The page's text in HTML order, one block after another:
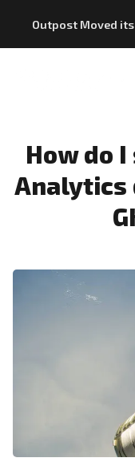
Outpost Moved its
Blog
Outpost vs. Substack
How do
Analytics